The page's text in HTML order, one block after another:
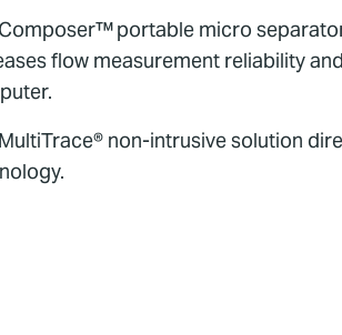
portable micro
flow measurement reliability
non-intrusive solution